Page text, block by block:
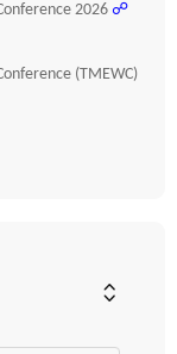
2026 ☍
(TMEWC)